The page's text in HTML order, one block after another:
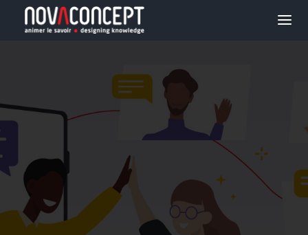
ORGANIZATIONAL
TRANSFORMATION
PROJECTS
AGENCY
BLOG